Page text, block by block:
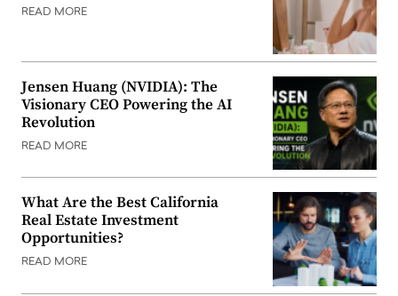
READ MORE
Jensen Huang (NVIDIA): The
Visionary CEO Powering the AI
Revolution
READ MORE
What Are the Best California
Real Estate Investment
Opportunities?
READ MORE